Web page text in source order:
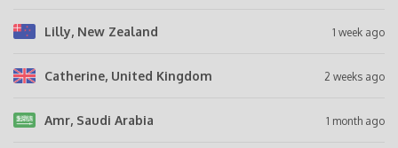
Lilly, New Zealand 1 week ago
Catherine, United Kingdom 2 weeks ago
Amr, Saudi Arabia 1 month ago